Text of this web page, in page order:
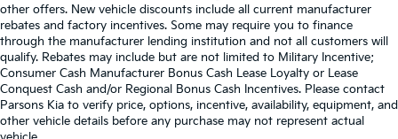
other offers. New vehicle discounts include all current manufacturer
rebates and factory incentives. Some may require you to finance
through the manufacturer lending institution and not all customers will
qualify. Rebates may include but are not limited to Military Incentive;
Consumer Cash Manufacturer Bonus Cash Lease Loyalty or Lease
Conquest Cash and/or Regional Bonus Cash Incentives. Please contact
Parsons Kia to verify price, options, incentive, availability, equipment, and
other vehicle details before any purchase may not represent actual